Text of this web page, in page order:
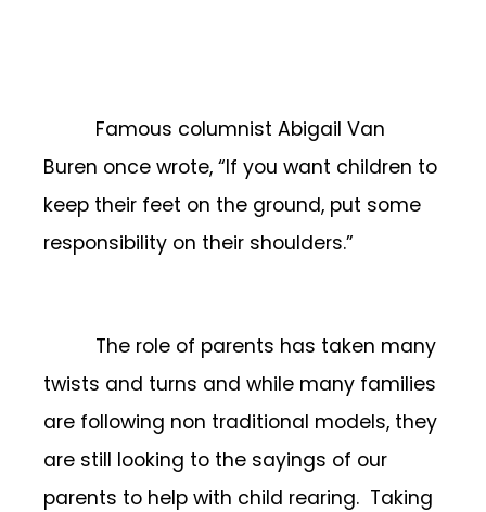
Famous columnist Abigail Van
Buren once wrote, “If you want children to
keep their feet on the ground, put some
responsibility on their shoulders.”
The role of parents has taken many
twists and turns and while many families
are following non traditional models, they
are still looking to the sayings of our
parents to help with child rearing. Taking